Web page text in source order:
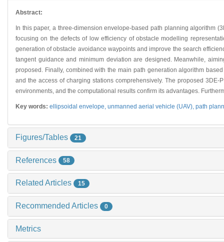
Abstract:
In this paper, a three-dimension envelope-based path planning algorithm
focusing on the defects of low efficiency of obstacle modelling
generation of obstacle avoidance waypoints and improve the search
tangent guidance and minimum deviation are designed. Meanwhile,
proposed. Finally, combined with the main path generation algorithm
and the access of charging stations comprehensively. The proposed
environments, and the computational results confirm its advantages.
Key words: ellipsoidal envelope, unmanned aerial vehicle (UAV), path
Figures/Tables 21
References 58
Related Articles 15
Recommended Articles 0
Metrics